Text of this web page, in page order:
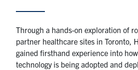
Through a hands-on exploration of
partner healthcare sites in Toronto,
gained firsthand experience into
technology is being adopted and